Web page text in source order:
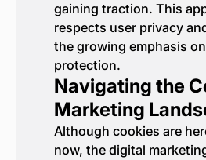
gaining traction. This
respects user privacy
the growing emphasis
protection.
Navigating the
Marketing
Although cookies are
now, the digital